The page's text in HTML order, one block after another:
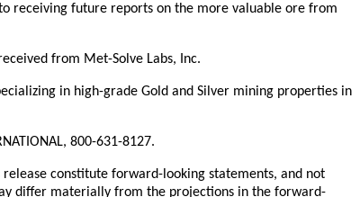
receiving future reports on the more valuable ore from
from Met-Solve Labs, Inc.
in high-grade Gold and Silver mining properties in
800-631-8127.
constitute forward-looking statements, and not
differ materially from the projections in the forward-